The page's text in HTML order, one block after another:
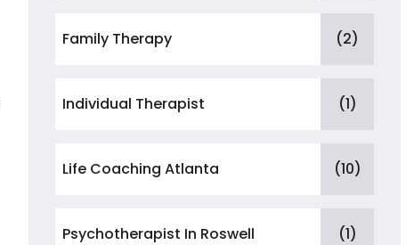
Family Therapy (2)
Individual Therapist (1)
Life Coaching Atlanta (10)
Psychotherapist In Roswell (1)